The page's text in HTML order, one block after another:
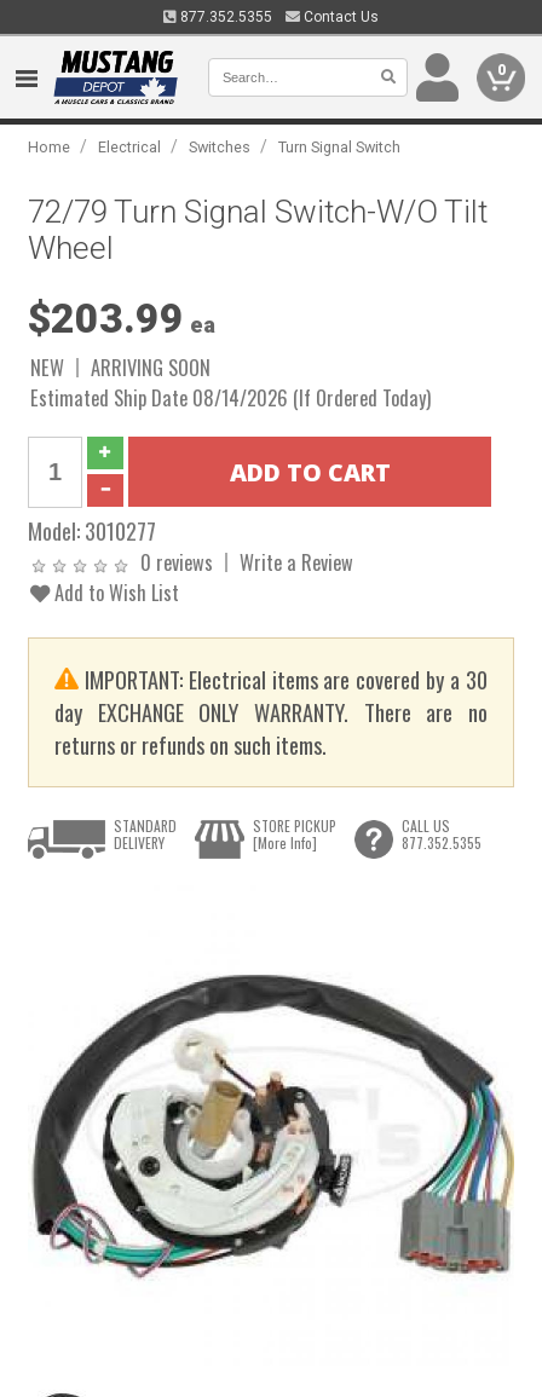
877.352.5355 Contact Us
0
Home / Electrical / Switches / Turn Signal Switch
72/79 Turn Signal Switch-W/O Tilt
Wheel
$203.99 ea
NEW
ARRIVING SOON
Estimated Ship Date 08/14/2026 (If Ordered Today)
Model:3010277
0 reviews
Write a Review
Add to Wish List
IMPORTANT: Electrical items are covered by a 30
day EXCHANGE ONLY WARRANTY. There are no
returns or refunds on such items.
STANDARD
DELIVERY
STORE PICKUP
[More Info]
CALL US
877.352.5355